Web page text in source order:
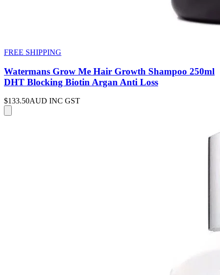
FREE SHIPPING
Watermans Grow Me Hair Growth Shampoo 250ml
DHT Blocking Biotin Argan Anti Loss
$133.50AUD INC GST